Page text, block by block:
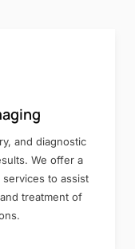
and diagnostic
We offer a
to assist
treatment of